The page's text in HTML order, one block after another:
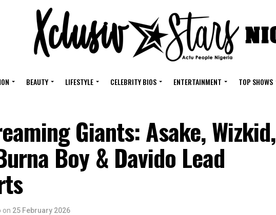
BEAUTY LIFESTYLE CELEBRITY BIOS ENTERTAINMENT TOP SHOWS
Giants: Asake, Wizkid,
Boy & Davido Lead
on 25 February 2026